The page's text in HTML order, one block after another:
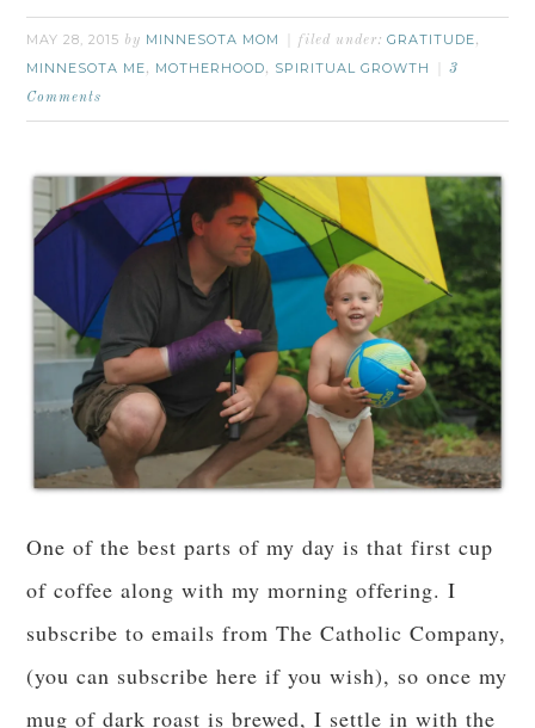
MAY 28, 2015 by MINNESOTA MOM filed under:GRATITUDE,
MINNESOTA ME, MOTHERHOOD, SPIRITUAL GROWTH
3
Comments
One of the best parts of my day is that first cup
of coffee along with my morning offering. I
subscribe to emails from The Catholic Company,
(you can subscribe here if you wish), so once my
mug of dark roast is brewed, I settle in with the